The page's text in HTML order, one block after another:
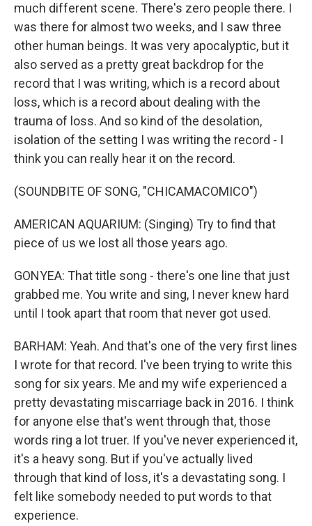
much different scene. There's zero people there. I
was there for almost two weeks, and I saw three
other human beings. It was very apocalyptic, but it
also served as a pretty great backdrop for the
record that I was writing, which is a record about
loss, which is a record about dealing with the
trauma of loss. And so kind of the desolation,
isolation of the setting I was writing the record - I
think you can really hear it on the record.
(SOUNDBITE OF SONG, "CHICAMACOMICO")
AMERICAN AQUARIUM: (Singing) Try to find that
piece of us we lost all those years ago.
GONYEA: That title song - there's one line that just
grabbed me. You write and sing, I never knew hard
until I took apart that room that never got used.
BARHAM: Yeah. And that's one of the very first lines
I wrote for that record. I've been trying to write this
song for six years. Me and my wife experienced a
pretty devastating miscarriage back in 2016. I think
for anyone else that's went through that, those
words ring a lot truer. If you've never experienced it,
it's a heavy song. But if you've actually lived
through that kind of loss, it's a devastating song. I
felt like somebody needed to put words to that
experience.